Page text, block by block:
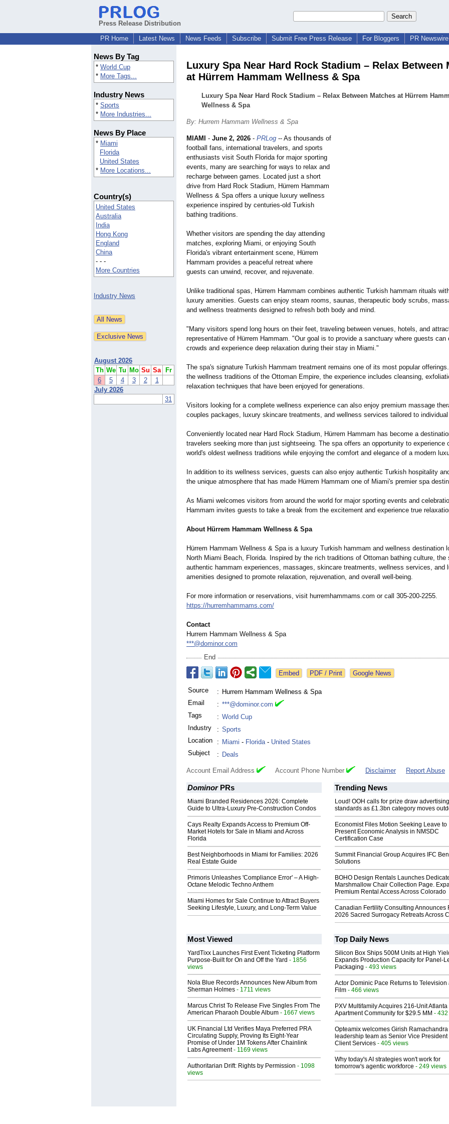
Press Release Distribution
PR Home
Latest News News Feeds Subscribe Submit Free Press Release For Bloggers PR
News By Tag
* World Cup
* More Tags...
Industry News
* Sports
* More Industries...
News By Place
* Miami
Florida
United States
* More Locations...
Country(s)
United States
Australia
India
Hong Kong
England
China
- - -
More Countries
Industry News
August 2026
Th We Tu Mo Su Sa
Fr
6
5 4 3 2
1
July 2026
31
Luxury Spa Near Hard Rock Stadium – Relax Between
at Hürrem Hammam Wellness & Spa
Luxury Spa Near Hard Rock Stadium – Relax Between Matches at Hürrem
Wellness & Spa
By: Hurrem Hammam Wellness & Spa
MIAMI - June 2, 2026 - PRLog -- As thousands of
football fans, international travelers, and sports
enthusiasts visit South Florida for major sporting
events, many are searching for ways to relax and
recharge between games. Located just a short
drive from Hard Rock Stadium, Hürrem Hammam
Wellness & Spa offers a unique luxury wellness
experience inspired by centuries-old Turkish
bathing traditions.
Whether visitors are spending the day attending
matches, exploring Miami, or enjoying South
Florida's vibrant entertainment scene, Hürrem
Hammam provides a peaceful retreat where
guests can unwind, recover, and rejuvenate.
Unlike traditional spas, Hürrem Hammam combines authentic Turkish hammam rituals
luxury amenities. Guests can enjoy steam rooms, saunas, therapeutic body scrubs,
and wellness treatments designed to refresh both body and mind.
"Many visitors spend long hours on their feet, traveling between venues, hotels, and
representative of Hürrem Hammam. "Our goal is to provide a sanctuary where guests can
crowds and experience deep relaxation during their stay in Miami."
The spa's signature Turkish Hammam treatment remains one of its most popular
the wellness traditions of the Ottoman Empire, the experience includes cleansing,
relaxation techniques that have been enjoyed for generations.
Visitors looking for a complete wellness experience can also enjoy premium massage
couples packages, luxury skincare treatments, and wellness services tailored to individual
Conveniently located near Hard Rock Stadium, Hürrem Hammam has become a
travelers seeking more than just sightseeing. The spa offers an opportunity to experience
world's oldest wellness traditions while enjoying the comfort and elegance of a modern
In addition to its wellness services, guests can also enjoy authentic Turkish hospitality
the unique atmosphere that has made Hürrem Hammam one of Miami's premier spa
As Miami welcomes visitors from around the world for major sporting events and
Hammam invites guests to take a break from the excitement and experience true
About Hürrem Hammam Wellness & Spa
Hürrem Hammam Wellness & Spa is a luxury Turkish hammam and wellness destination
North Miami Beach, Florida. Inspired by the rich traditions of Ottoman bathing culture, the
authentic hammam experiences, massages, skincare treatments, wellness services, and
amenities designed to promote relaxation, rejuvenation, and overall well-being.
For more information or reservations, visit hurremhammams.com or call 305-200-2255.
https://hurremhammams.com/
Contact
Hurrem Hammam Wellness & Spa
***@dominor.com
End
Google News
Source : Hurrem Hammam Wellness & Spa
Email
: ***@dominor.com
Tags
: World Cup
Industry
: Sports
Location
: Miami - Florida- United States
Subject
: Deals
Account Email Address Account Phone Number Disclaimer Report Abuse
DominorPRs
Miami Branded Residences 2026: Complete
Guide to Ultra-Luxury Pre-Construction Condos
Cays Realty Expands Access to Premium Off-
Market Hotels for Sale in Miami and Across
Florida
Best Neighborhoods in Miami for Families: 2026
Real Estate Guide
Primoris Unleashes 'Compliance Error' – A High-
Octane Melodic Techno Anthem
Miami Homes for Sale Continue to Attract Buyers
Seeking Lifestyle, Luxury, and Long-Term Value
Trending News
Loud! OOH calls for prize draw advertising
standards as £1.3bn category moves
Economist Files Motion Seeking Leave to
Present Economic Analysis in NMSDC
Certification Case
Summit Financial Group Acquires IFC
Solutions
BOHO Design Rentals Launches
Marshmallow Chair Collection Page.
Premium Rental Access Across Colorado
Canadian Fertility Consulting Announces
2026 Sacred Surrogacy Retreats Across
Most Viewed
YardTixx Launches First Event Ticketing Platform
Purpose-Built for On and Off the Yard - 1856
views
Nola Blue Records Announces New Album from
Sherman Holmes - 1711 views
Marcus Christ To Release Five Singles From The
American Pharaoh Double Album - 1667 views
UK Financial Ltd Verifies Maya Preferred PRA
Circulating Supply, Proving Its Eight-Year
Promise of Under 1M Tokens After Chainlink
Labs Agreement- 1169 views
Authoritarian Drift: Rights by Permission - 1098
views
Top Daily News
Silicon Box Ships 500M Units at High
Expands Production Capacity for Panel-
Packaging - 493 views
Actor Dominic Pace Returns to Television
Film - 466 views
PXV Multifamily Acquires 216-Unit Atlanta
Apartment Community for $29.5 MM -
Opteamix welcomes Girish Ramachandra
leadership team as Senior Vice President
Client Services - 405 views
Why today's AI strategies won't work for
tomorrow's agentic workforce - 249 views